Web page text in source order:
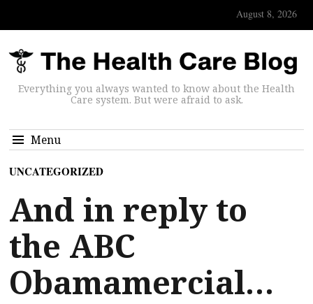
August 8, 2026
Everything you always wanted to know about the Health
Care system. But were afraid to ask.
Menu
UNCATEGORIZED
And in reply to
the ABC
Obamamercial…